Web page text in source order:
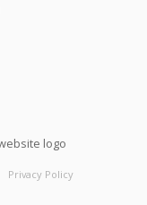
Privacy Policy